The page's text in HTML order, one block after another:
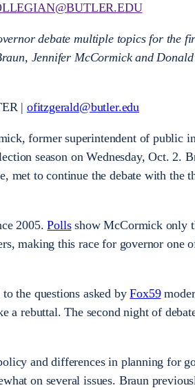
debate multiple topics for the
Jennifer McCormick and
| ofitzgerald@butler.edu
former superintendent of public
season on Wednesday, Oct. 2.
met to continue the debate with the
2005.Pollsshow McCormick only
making this race for governor one
to the questions asked byFox59
a rebuttal. The second night of
and differences in planning for
on several issues. Braun